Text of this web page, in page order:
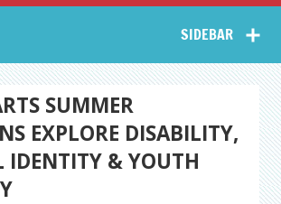
Collective Arts
Network –
CAN Journal
SIDEBAR
SUMMER
EXPLORE DISABILITY,
IDENTITY & YOUTH